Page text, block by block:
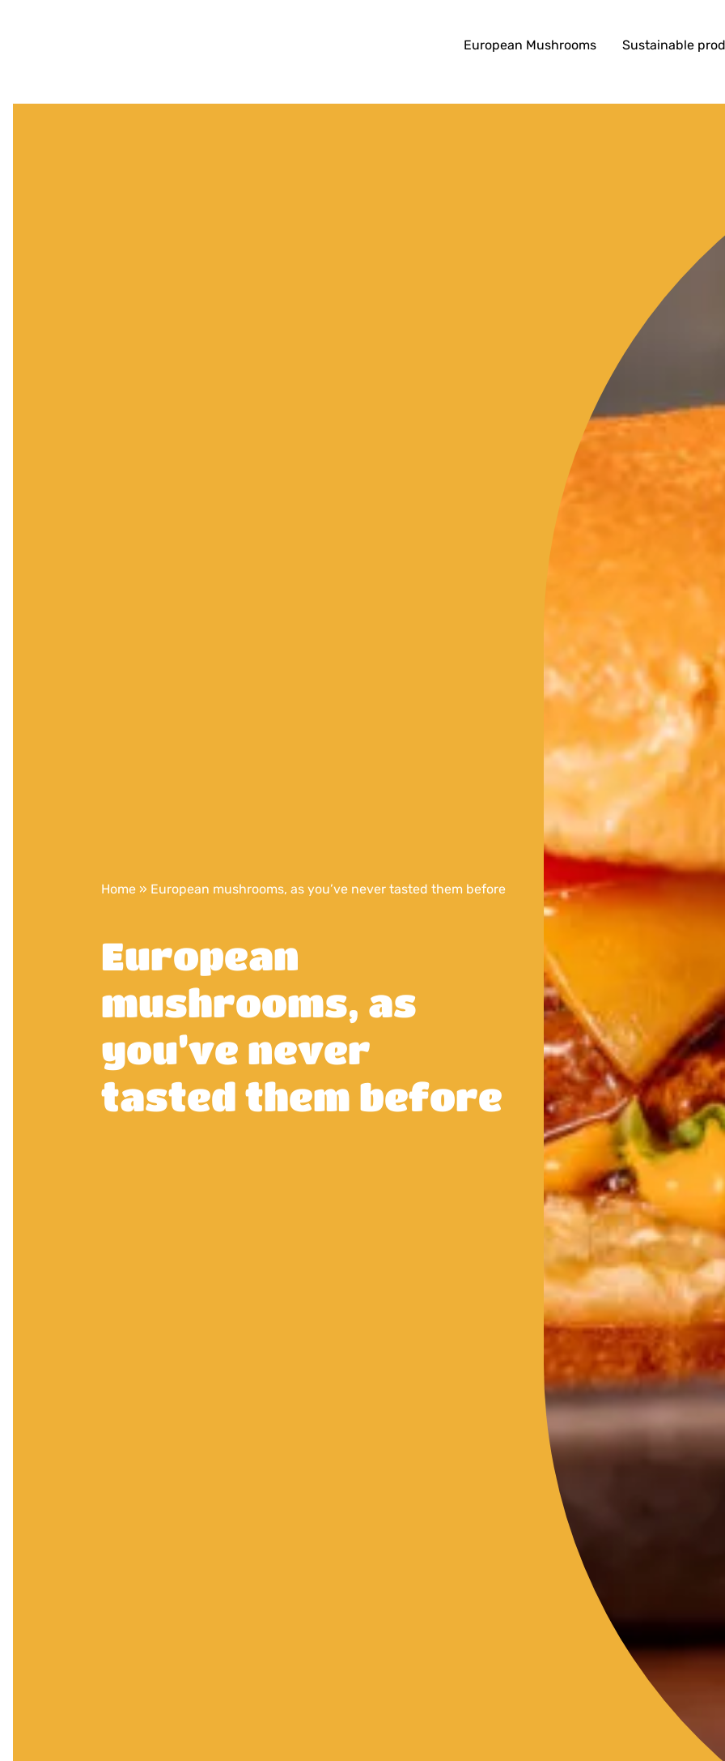
European Mushrooms Sustainable
Home » European mushrooms, as you’ve never tasted them before
European
mushrooms, as
you’ve never
tasted them before